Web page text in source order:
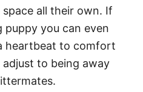
all their own. If
puppy you can even
heartbeat to comfort
to being away